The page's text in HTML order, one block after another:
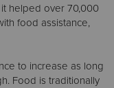
helped over 70,000
food assistance,
to increase as long
Food is traditionally